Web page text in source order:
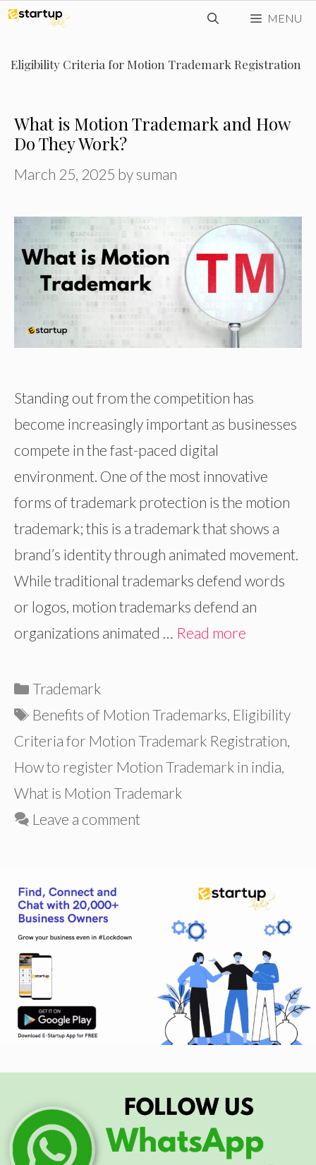
Skip
content
MENU
Eligibility Criteria for Motion Trademark Registration
What is Motion Trademark and How
Do They Work?
March 25, 2025 by suman
Standing out from the competition has
become increasingly important as businesses
compete in the fast-paced digital
environment. One of the most innovative
forms of trademark protection is the motion
trademark; this is a trademark that shows a
brand’s identity through animated movement.
While traditional trademarks defend words
or logos, motion trademarks defend an
organizations animated … Read more
Categories
Trademark
Tags
Benefits of Motion Trademarks, Eligibility
Criteria for Motion Trademark Registration,
How to register Motion Trademark in india,
What is Motion Trademark
Leave a comment